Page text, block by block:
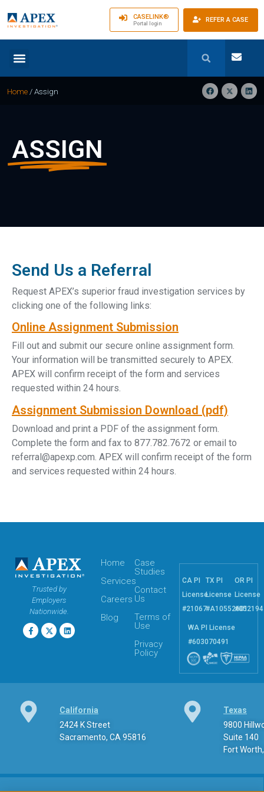
CASELINK®
Portal login REFER A CASE
Home /Assign
ASSIGN
Send Us a Referral
Request APEX’s superior fraud investigation services by
clicking one of the following links:
Online Assignment Submission
Fill out and submit our secure online assignment form.
Your information will be transmitted securely to APEX.
APEX will confirm receipt of the form and services
requested within 24 hours.
Assignment Submission Download (pdf)
Download and print a PDF of the assignment form.
Complete the form and fax to 877.782.7672 or email to
referral@apexp.com. APEX will confirm receipt of the form
and services requested within 24 hours.
Trusted by
Employers
Nationwide.
Home
Services
Careers
Blog
Case
Studies
Contact
Us
Terms of
Use
Privacy
Policy
CA PI
License
#21067
TX PI
License
#A10552601
OR PI
License
#052194
WA PI License
#603070491
California
2424 K Street
Sacramento, CA 95816
Texas
9800
Suite 140
Fort